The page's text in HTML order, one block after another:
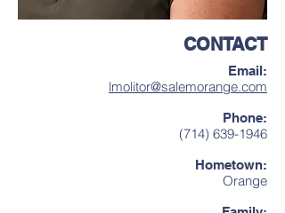
CONTACT
Email:
lmolitor@salemorange.com
Phone:
(714) 639-1946
Hometown:
Orange